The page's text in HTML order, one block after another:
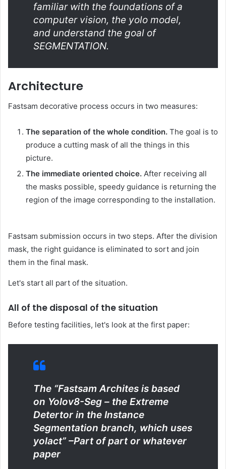
familiar with the foundations of a
computer vision, the yolo model,
and understand the goal of
SEGMENTATION.
Architecture
Fastsam decorative process occurs in two measures:
The separation of the whole condition. The goal is to
produce a cutting mask of all the things in this
picture.
The immediate oriented choice. After receiving all
the masks possible, speedy guidance is returning the
region of the image corresponding to the installation.
Fastsam submission occurs in two steps. After the division
mask, the right guidance is eliminated to sort and join
them in the final mask.
Let's start all part of the situation.
All of the disposal of the situation
Before testing facilities, let's look at the first paper:
The “Fastsam Archites is based
on Yolov8-Seg – the Extreme
Detertor in the Instance
Segmentation branch, which uses
yolact” –Part of part or whatever
paper